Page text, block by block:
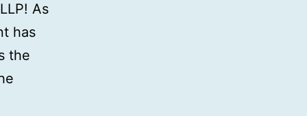
As
has
the